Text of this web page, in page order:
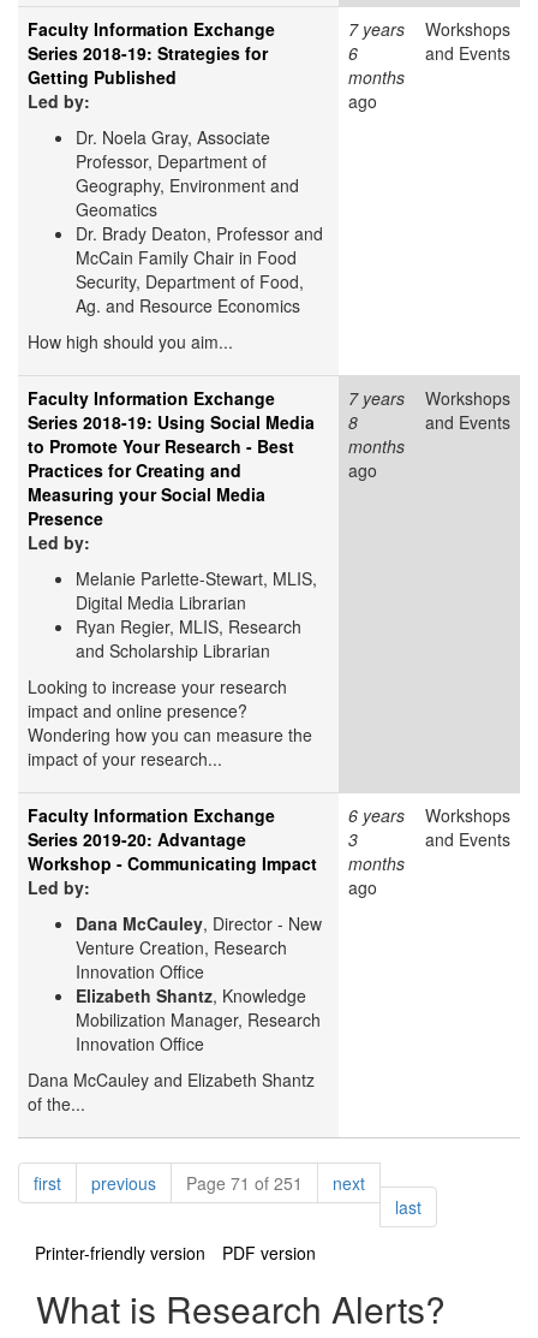
Faculty Information Exchange
Series 2018-19: Strategies for
Getting Published
Led by:
Dr. Noela Gray, Associate
Professor, Department of
Geography, Environment and
Geomatics
Dr. Brady Deaton, Professor and
McCain Family Chair in Food
Security, Department of Food,
Ag. and Resource Economics
How high should you aim...
7 years
6
months
ago
Workshops
and Events
Faculty Information Exchange
Series 2018-19: Using Social Media
to Promote Your Research - Best
Practices for Creating and
Measuring your Social Media
Presence
Led by:
Melanie Parlette-Stewart, MLIS,
Digital Media Librarian
Ryan Regier, MLIS, Research
and Scholarship Librarian
Looking to increase your research
impact and online presence?
Wondering how you can measure the
impact of your research...
7 years
8
months
ago
Workshops
and Events
Faculty Information Exchange
Series 2019-20: Advantage
Workshop - Communicating Impact
Led by:
Dana McCauley, Director - New
Venture Creation, Research
Innovation Office
Elizabeth Shantz, Knowledge
Mobilization Manager, Research
Innovation Office
Dana McCauley and Elizabeth Shantz
of the...
6 years
3
months
ago
Workshops
and Events
Pagination
firstpagepreviouspagePage 71 of 251 nextpage
lastpage
Printer-friendly version
PDF version
What is Research Alerts?